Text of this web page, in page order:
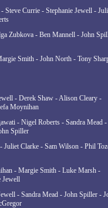
Steve Currie - Stephanie Jewell -
Zubkova - Ben Mannell - John
Smith - John North - Tony
- Derek Shaw - Alison Cleary -
Moynihan
- Nigel Roberts - Sandra Mead -
Spiller
Juliet Clarke - Sam Wilson - Phil
- Margie Smith - Luke Marsh -
Jewell
- Sandra Mead - John Spiller -